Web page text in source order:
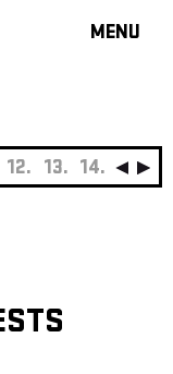
MENU
JAZZ
12. 13. 14. 15.